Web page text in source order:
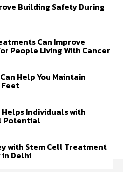
Building Safety During
Can Improve
People Living With Cancer
Help You Maintain
Individuals with
Potential
with Stem Cell Treatment
Delhi